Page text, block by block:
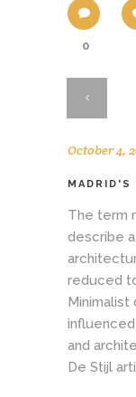
0
October 4,
MADRID'S
The term
describe
reduced
Minimalist
and
De Stijl